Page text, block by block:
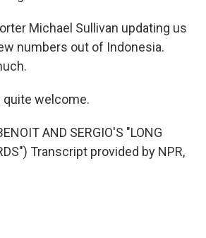
Michael Sullivan updating us
numbers out of Indonesia.
quite welcome.
AND SERGIO'S "LONG
Transcript provided by NPR,